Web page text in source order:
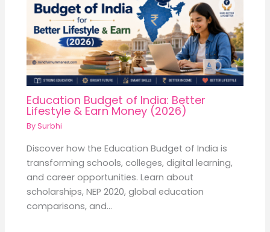
Education Budget of India: Better
Lifestyle & Earn Money (2026)
BySurbhi
Discover how the Education Budget of India is
transforming schools, colleges, digital learning,
and career opportunities. Learn about
scholarships, NEP 2020, global education
comparisons, and…